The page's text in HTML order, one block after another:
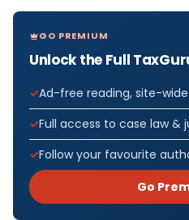
GO PREMIUM
Unlock the Full
Ad-free reading, site-wide
Full access to case law &
Follow your favourite
Go